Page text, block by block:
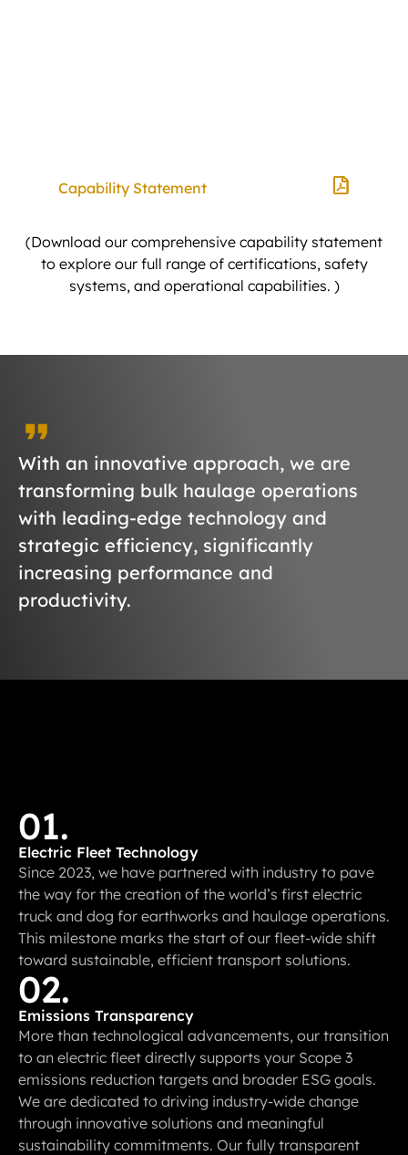
Capability Statement
(Download our comprehensive capability statement
to explore our full range of certifications, safety
systems, and operational capabilities. )
With an innovative approach, we are
transforming bulk haulage operations
with leading-edge technology and
strategic efficiency, significantly
increasing performance and
productivity.
01.
Electric Fleet Technology
Since 2023, we have partnered with industry to pave
the way for the creation of the world’s first electric
truck and dog for earthworks and haulage operations.
This milestone marks the start of our fleet-wide shift
toward sustainable, efficient transport solutions.
02.
Emissions Transparency
More than technological advancements, our transition
to an electric fleet directly supports your Scope 3
emissions reduction targets and broader ESG goals.
We are dedicated to driving industry-wide change
through innovative solutions and meaningful
sustainability commitments. Our fully transparent